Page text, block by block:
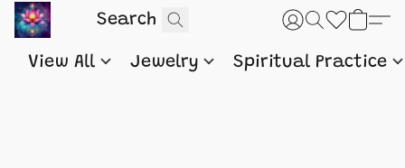
View All Jewelry Spiritual Practice